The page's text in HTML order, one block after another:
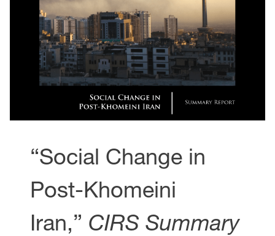
“Social Change in
Post-Khomeini
Iran,” CIRS Summary